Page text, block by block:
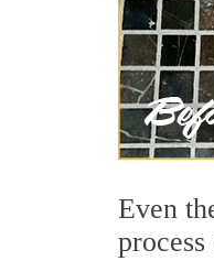
Even